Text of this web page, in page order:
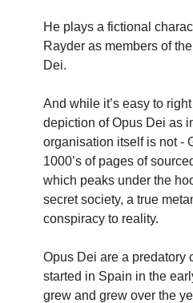
He plays a fictional
Rayder as members of
Dei.
And while it’s easy to
depiction of Opus Dei as
organisation itself is not -
1000’s of pages of
which peaks under the
secret society, a true
conspiracy to reality.
Opus Dei are a predatory
started in Spain in the
grew and grew over the